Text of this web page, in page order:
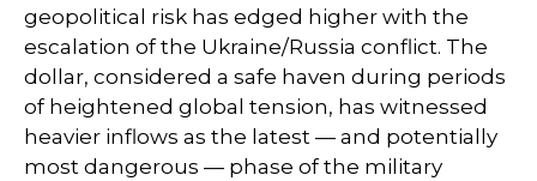
geopolitical risk has edged higher with the
escalation of the Ukraine/Russia conflict. The
dollar, considered a safe haven during periods
of heightened global tension, has witnessed
heavier inflows as the latest — and potentially
most dangerous — phase of the military